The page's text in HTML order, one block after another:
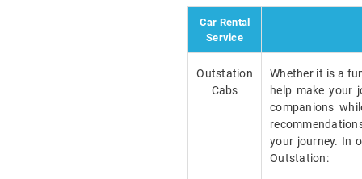
Car Rental
Service
Outstation
Cabs
Whether it is a
help make your
companions
your journey. In
Outstation: